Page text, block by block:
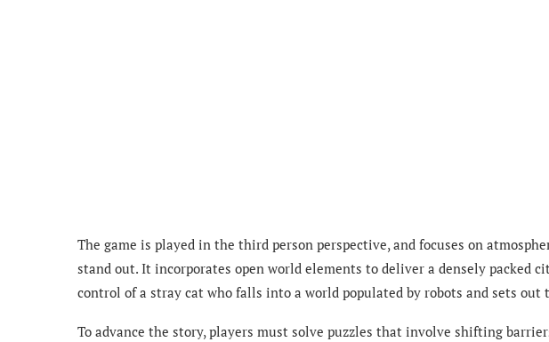
The game is played in the third person perspective, and focuses on
stand out. It incorporates open world elements to deliver a densely packed
control of a stray cat who falls into a world populated by robots and sets out
To advance the story, players must solve puzzles that involve shifting